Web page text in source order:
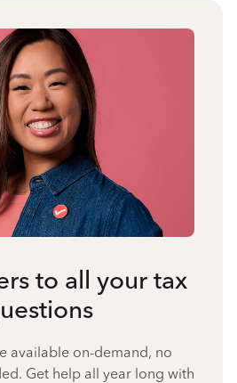
to all your tax
available on-demand, no
Get help all year long with